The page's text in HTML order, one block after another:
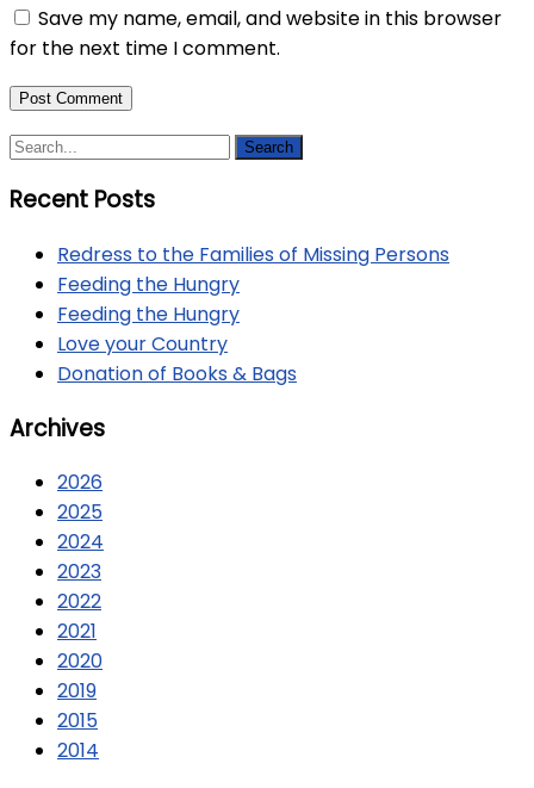
Save my name, email, and website in this browser
for the next time I comment.
Recent Posts
Redress to the Families of Missing Persons
Feeding the Hungry
Feeding the Hungry
Love your Country
Donation of Books & Bags
Archives
2026
2025
2024
2023
2022
2021
2020
2019
2015
2014